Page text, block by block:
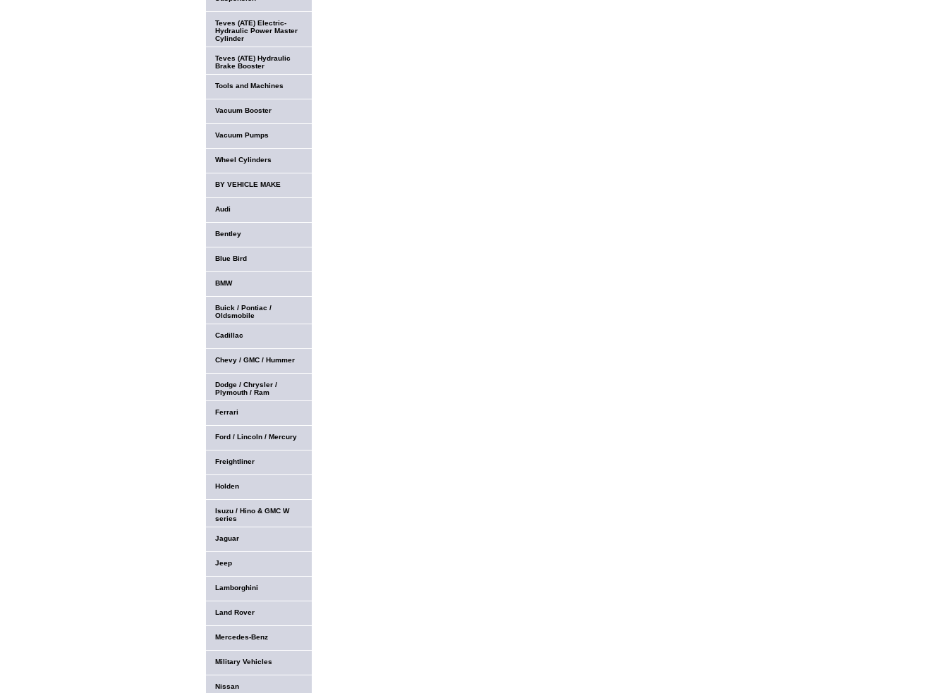
Teves (ATE) Electric-
Hydraulic Power Master
Cylinder
Teves (ATE) Hydraulic
Brake Booster
Tools and Machines
Vacuum Booster
Vacuum Pumps
Wheel Cylinders
BY VEHICLE MAKE
Audi
Bentley
Blue Bird
BMW
Buick / Pontiac /
Oldsmobile
Cadillac
Chevy / GMC / Hummer
Dodge / Chrysler /
Plymouth / Ram
Ferrari
Ford / Lincoln / Mercury
Freightliner
Holden
Isuzu / Hino & GMC W
series
Jaguar
Jeep
Lamborghini
Land Rover
Mercedes-Benz
Military Vehicles
Nissan